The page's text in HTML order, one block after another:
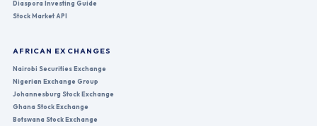
Diaspora Investing Guide
Stock Market API
AFRICAN EXCHANGES
Nairobi Securities Exchange
Nigerian Exchange Group
Johannesburg Stock Exchange
Ghana Stock Exchange
Botswana Stock Exchange